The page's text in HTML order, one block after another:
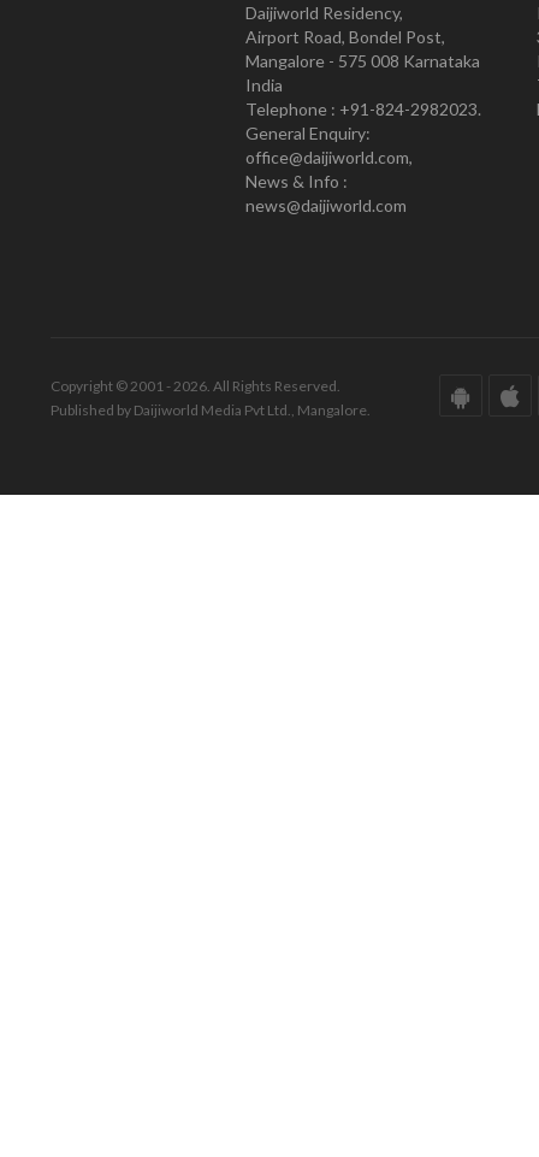
Daijiworld Residency,
Airport Road, Bondel Post,
Mangalore - 575 008 Karnataka
India
Telephone : +91-824-2982023.
General Enquiry:
office@daijiworld.com,
News & Info :
news@daijiworld.com
Copyright © 2001 - 2026. All Rights Reserved.
Published by Daijiworld Media Pvt Ltd., Mangalore.